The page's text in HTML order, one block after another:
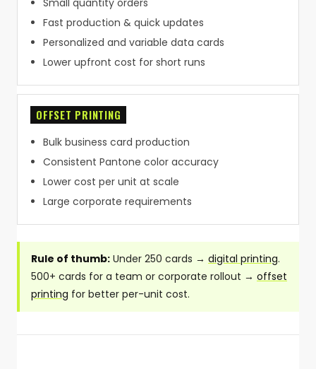
Small quantity orders
Fast production & quick updates
Personalized and variable data cards
Lower upfront cost for short runs
OFFSET PRINTING
Bulk business card production
Consistent Pantone color accuracy
Lower cost per unit at scale
Large corporate requirements
Rule of thumb: Under 250 cards → digital printing.
500+ cards for a team or corporate rollout → offset
printing for better per-unit cost.